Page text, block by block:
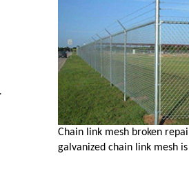
Chain link mesh broken
galvanized chain link mesh is